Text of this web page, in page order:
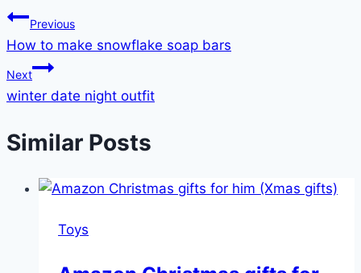
Previous
How to make snowflake soap bars
Next
winter date night outfit
Similar Posts
Toys